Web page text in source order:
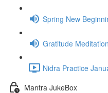
Spring New
Gratitude Meditation
Nidra Practice
Mantra JukeBox